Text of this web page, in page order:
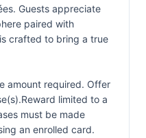
Guests appreciate
paired with
crafted to bring a true
amount required. Offer
limited to a
must be made
an enrolled card.